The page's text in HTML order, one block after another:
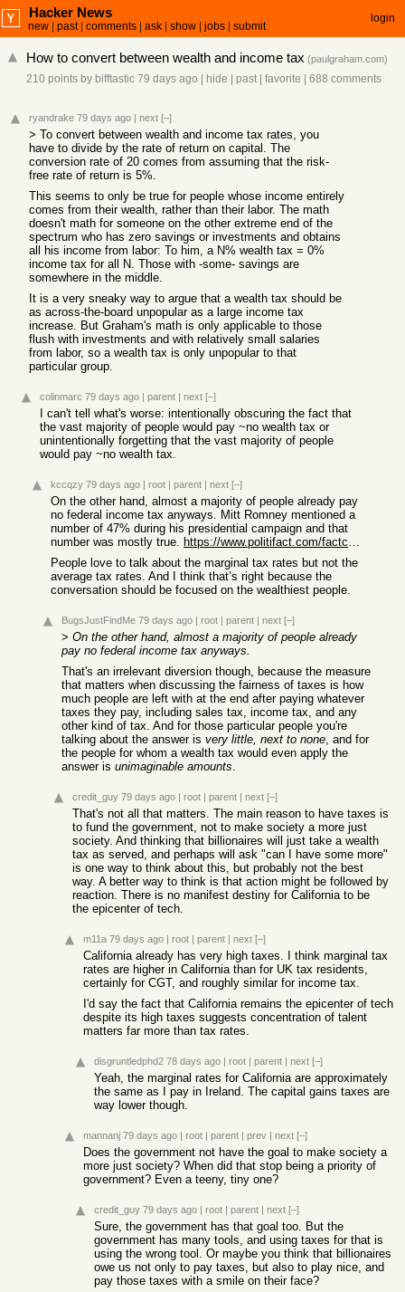
Hacker News
new past| comments ask show jobs submit
login
How to convert between wealth and income tax (paulgraham.com)
210 points by bifftastic 79 days ago hide past| favorite 688 comments
ryandrake 79 days ago | next [–]
> To convert between wealth and income tax rates, you
have to divide by the rate of return on capital. The
conversion rate of 20 comes from assuming that the risk-
free rate of return is 5%.
This seems to only be true for people whose income entirely
comes from their wealth, rather than their labor. The math
doesn't math for someone on the other extreme end of the
spectrum who has zero savings or investments and obtains
all his income from labor: To him, a N% wealth tax = 0%
income tax for all N. Those with -some- savings are
somewhere in the middle.
It is a very sneaky way to argue that a wealth tax should be
as across-the-board unpopular as a large income tax
increase. But Graham's math is only applicable to those
flush with investments and with relatively small salaries
from labor, so a wealth tax is only unpopular to that
particular group.
colinmarc 79 days ago | parent | next [–]
I can't tell what's worse: intentionally obscuring the fact that
the vast majority of people would pay ~no wealth tax or
unintentionally forgetting that the vast majority of people
would pay ~no wealth tax.
kccqzy 79 days ago | root | parent | next [–]
On the other hand, almost a majority of people already pay
no federal income tax anyways. Mitt Romney mentioned a
number of 47% during his presidential campaign and that
number was mostly true.
https://www.politifact.com/factchecks/2012/sep/18/mitt-romne...
People love to talk about the marginal tax rates but not the
average tax rates. And I think that’s right because the
conversation should be focused on the wealthiest people.
BugsJustFindMe 79 days ago | root | parent | next [–]
> On the other hand, almost a majority of people already
pay no federal income tax anyways.
That's an irrelevant diversion though, because the measure
that matters when discussing the fairness of taxes is how
much people are left with at the end after paying whatever
taxes they pay, including sales tax, income tax, and any
other kind of tax. And for those particular people you're
talking about the answer is very little, next to none, and for
the people for whom a wealth tax would even apply the
answer is unimaginable amounts.
credit_guy 79 days ago | root | parent | next [–]
That's not all that matters. The main reason to have taxes is
to fund the government, not to make society a more just
society. And thinking that billionaires will just take a wealth
tax as served, and perhaps will ask "can I have some more"
is one way to think about this, but probably not the best
way. A better way to think is that action might be followed by
reaction. There is no manifest destiny for California to be
the epicenter of tech.
m11a 79 days ago | root | parent | next [–]
California already has very high taxes. I think marginal tax
rates are higher in California than for UK tax residents,
certainly for CGT, and roughly similar for income tax.
I'd say the fact that California remains the epicenter of tech
despite its high taxes suggests concentration of talent
matters far more than tax rates.
disgruntledphd2 78 days ago | root | parent | next [–]
Yeah, the marginal rates for California are approximately
the same as I pay in Ireland. The capital gains taxes are
way lower though.
mannanj 79 days ago | root | parent | prev | next [–]
Does the government not have the goal to make society a
more just society? When did that stop being a priority of
government? Even a teeny, tiny one?
credit_guy 79 days ago | root | parent | next [–]
Sure, the government has that goal too. But the
government has many tools, and using taxes for that is
using the wrong tool. Or maybe you think that billionaires
owe us not only to pay taxes, but also to play nice, and
pay those taxes with a smile on their face?